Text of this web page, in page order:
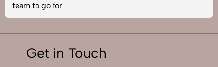
team to go for
Get in Touch